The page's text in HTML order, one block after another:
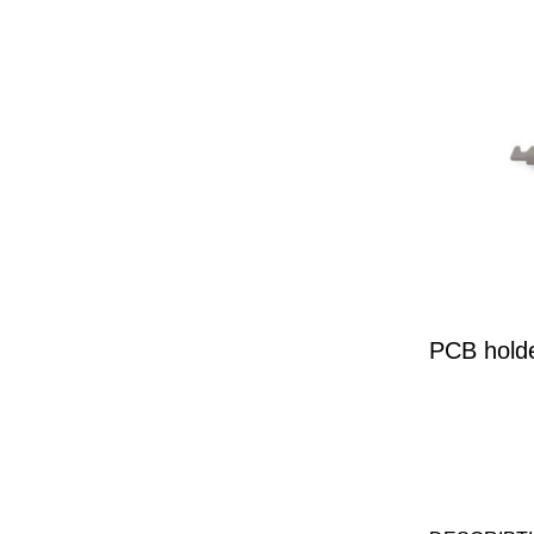
PCB